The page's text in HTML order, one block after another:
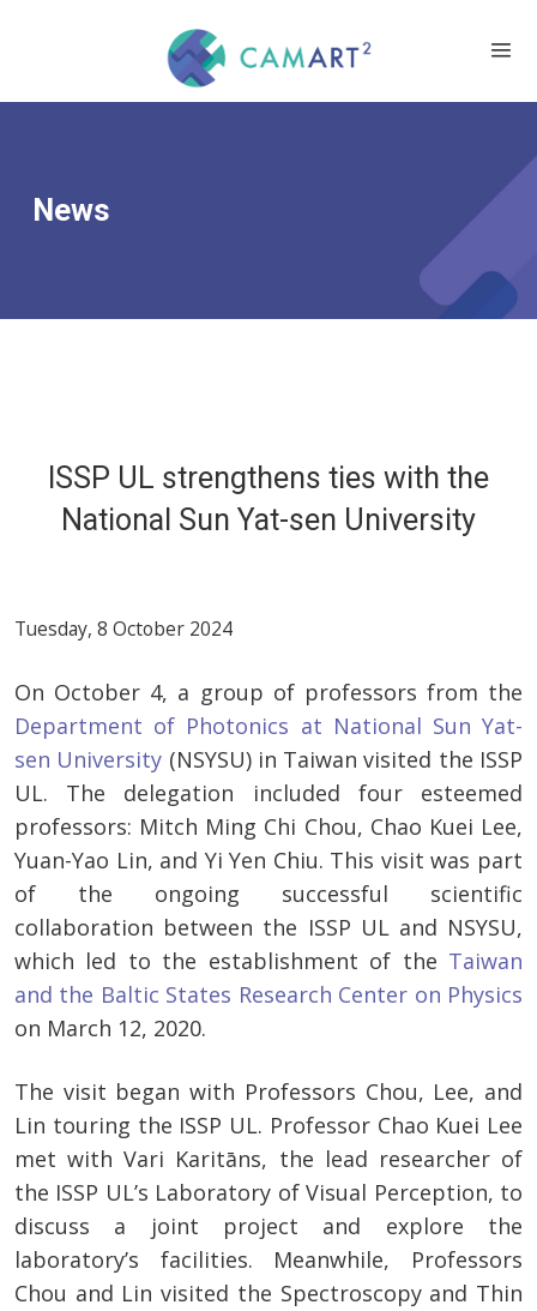
News
ISSP UL strengthens ties with the
National Sun Yat-sen University
Tuesday, 8 October 2024
On October 4, a group of professors from the
Department of Photonics at National Sun Yat-
sen University (NSYSU) in Taiwan visited the ISSP
UL. The delegation included four esteemed
professors: Mitch Ming Chi Chou, Chao Kuei Lee,
Yuan-Yao Lin, and Yi Yen Chiu. This visit was part
of the ongoing successful scientific
collaboration between the ISSP UL and NSYSU,
which led to the establishment of the Taiwan
and the Baltic States Research Center on Physics
on March 12, 2020.
The visit began with Professors Chou, Lee, and
Lin touring the ISSP UL. Professor Chao Kuei Lee
met with Vari Karitāns, the lead researcher of
the ISSP UL’s Laboratory of Visual Perception, to
discuss a joint project and explore the
laboratory’s facilities. Meanwhile, Professors
Chou and Lin visited the Spectroscopy and Thin